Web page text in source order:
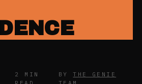
2 MIN
BYTHE GENIE